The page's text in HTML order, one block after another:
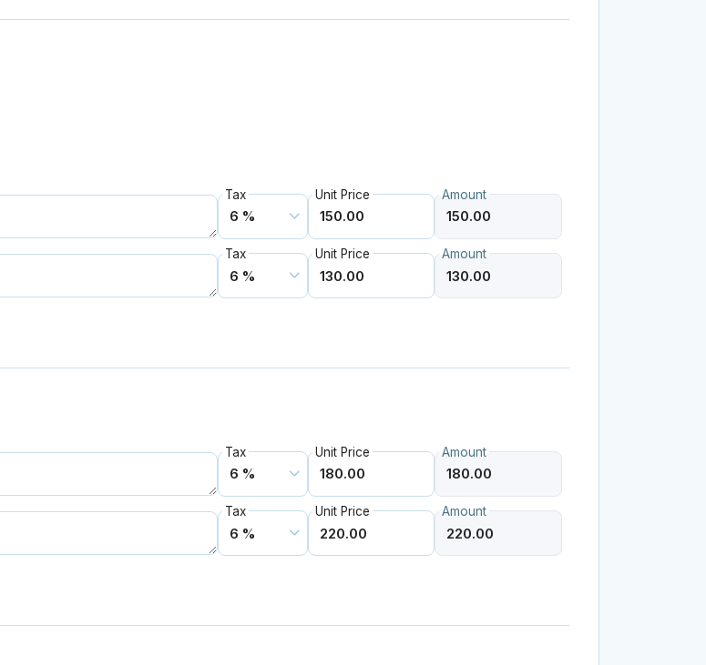
Tax Unit Price Amount
Tax Unit Price Amount
Tax Unit Price Amount
Tax Unit Price Amount